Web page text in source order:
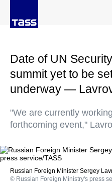
Date of UN
summit yet to be
underway —
"We are currently
forthcoming event,"
Russian Foreign Minister Sergey
© Russian Foreign Ministry's press